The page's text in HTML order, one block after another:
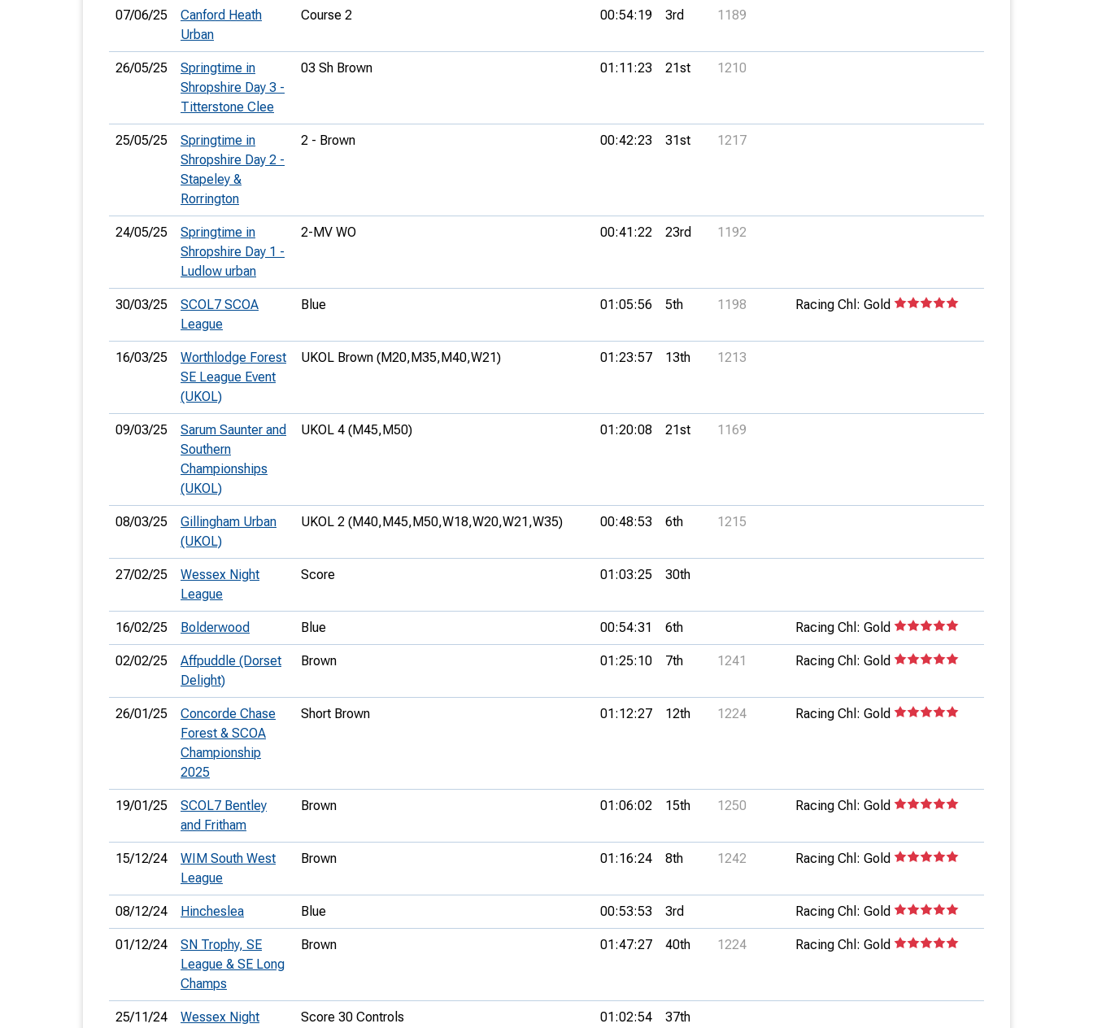
07/06/25
Canford Heath
Urban
Course 2 00:54:19 3rd 1189
26/05/25
Springtime in
Shropshire Day 3 -
Titterstone Clee
03 Sh Brown 01:11:23 21st 1210
25/05/25
Springtime in
Shropshire Day 2 -
Stapeley &
Rorrington
2 - Brown 00:42:23 31st 1217
24/05/25
Springtime in
Shropshire Day 1 -
Ludlow urban
2-MV WO 00:41:22 23rd 1192
30/03/25
SCOL7 SCOA
League
Blue 01:05:56 5th 1198 Racing Chl: Gold
16/03/25
Worthlodge Forest
SE League Event
(UKOL)
UKOL Brown (M20,M35,M40,W21) 01:23:57 13th 1213
09/03/25
Sarum Saunter and
Southern
Championships
(UKOL)
UKOL 4 (M45,M50) 01:20:08 21st 1169
08/03/25
Gillingham Urban
(UKOL)
UKOL 2 (M40,M45,M50,W18,W20,W21,W35) 00:48:53 6th 1215
27/02/25
Wessex Night
League
Score 01:03:25 30th
16/02/25 Bolderwood Blue 00:54:31 6th Racing Chl: Gold
02/02/25
Affpuddle (Dorset
Delight)
Brown 01:25:10 7th 1241 Racing Chl: Gold
26/01/25
Concorde Chase
Forest & SCOA
Championship
2025
Short Brown 01:12:27 12th 1224 Racing Chl: Gold
19/01/25
SCOL7 Bentley
and Fritham
Brown 01:06:02 15th 1250 Racing Chl: Gold
15/12/24
WIM South West
League
Brown 01:16:24 8th 1242 Racing Chl: Gold
08/12/24 Hincheslea Blue 00:53:53 3rd Racing Chl: Gold
01/12/24
SN Trophy, SE
League & SE Long
Champs
Brown 01:47:27 40th 1224 Racing Chl: Gold
25/11/24 Wessex Night Score 30 Controls 01:02:54 37th